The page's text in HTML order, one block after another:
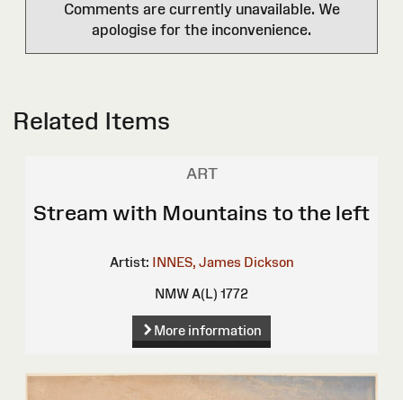
Comments are currently unavailable. We
apologise for the inconvenience.
Related Items
ART
Stream with Mountains to the left
Artist: INNES, James Dickson
NMW A(L) 1772
More information